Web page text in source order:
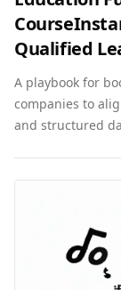
Qualified
A playbook for
companies to
and structured